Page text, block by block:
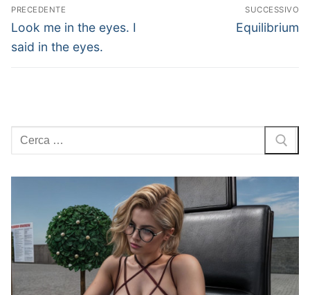
Navigazione
articoli
PRECEDENTE
Articolo
precedente:
Look me in the eyes. I
said in the eyes.
SUCCESSIVO
Articolo
Equilibrium
Cerca: